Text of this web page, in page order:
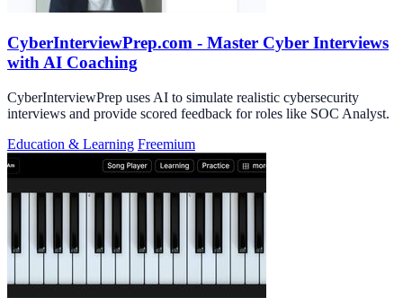
CyberInterviewPrep.com - Master Cyber Interviews
with AI Coaching
CyberInterviewPrep uses AI to simulate realistic cybersecurity
interviews and provide scored feedback for roles like SOC Analyst.
Education & Learning Freemium